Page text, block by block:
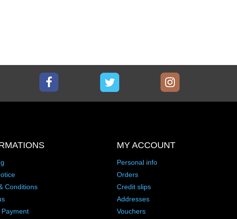
Conditions
MY ACCOUNT
Personal info
Orders
Credit slips
Addresses
Vouchers